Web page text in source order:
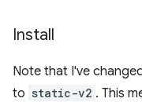
Install
Note that I've
to static-v2 . This